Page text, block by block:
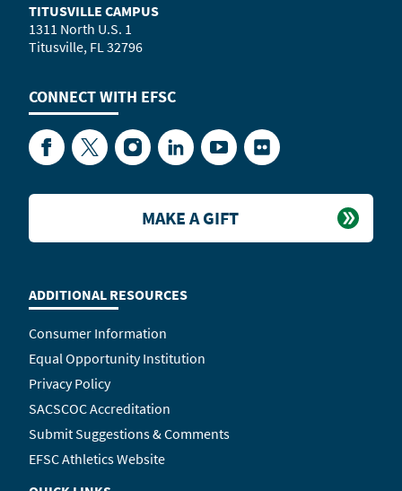
TITUSVILLE CAMPUS
1311 North U.S. 1
Titusville, FL 32796
CONNECT WITH EFSC
FacebookTwitterInstagramLinkedInYouTubeFlickr
ADDITIONAL RESOURCES
Consumer Information
Equal Opportunity Institution
Privacy Policy
SACSCOC Accreditation
Submit Suggestions & Comments
EFSC Athletics Website
MAKE A GIFT